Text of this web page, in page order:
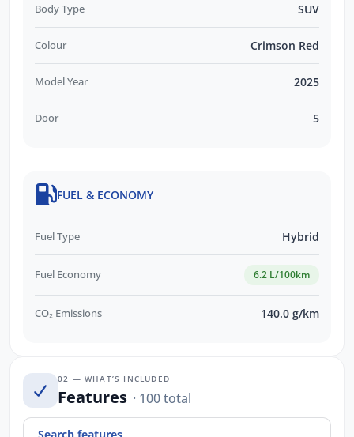
Body Type SUV
Colour Crimson Red
Model Year 2025
Door 5
FUEL & ECONOMY
Fuel Type Hybrid
Fuel Economy 6.2 L/100km
CO₂ Emissions 140.0 g/km
02 — WHAT’S INCLUDED
Features · 100 total